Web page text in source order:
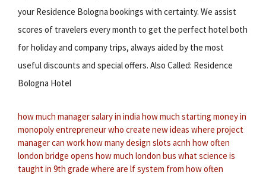
your Residence Bologna bookings with certainty. We assist
scores of travelers every month to get the perfect hotel both
for holiday and company trips, always aided by the most
useful discounts and special offers. Also Called: Residence
Bologna Hotel
how much manager salary in india how much starting money in
monopolyentrepreneur who create new ideas where project
manager can workhow many design slots acnh how often
london bridge opens how much london bus what science is
taught in 9th grade where are lf system from how often